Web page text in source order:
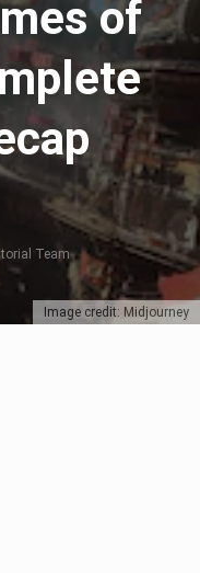
Image credit: Midjourney
of
Team